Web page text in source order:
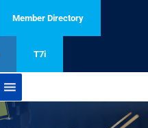
Member Directory
T7i